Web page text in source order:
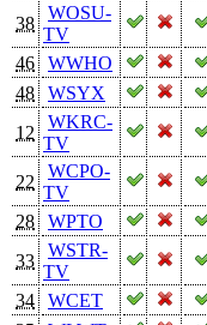
38
WOSU-
TV
46
WWHO
48
WSYX
12
WKRC-
TV
22
WCPO-
TV
28
WPTO
33
WSTR-
TV
34
WCET